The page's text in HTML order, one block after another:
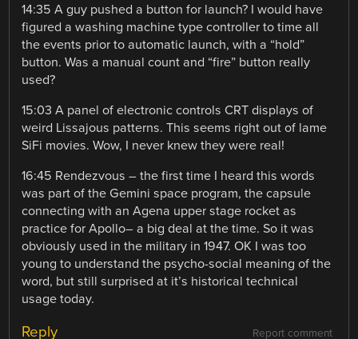
14:35 A guy pushed a button for launch? I would have
figured a washing machine type controller to time all
the events prior to automatic launch, with a “hold”
button. Was a manual count and “fire” button really
used?
15:03 A panel of electronic controls CRT displays of
weird Lissajous patterns. This seems right out of lame
SiFi movies. Wow, I never knew they were real!
16:45 Rendezvous – the first time I heard this words
was part of the Gemini space program, the capsule
connecting with an Agena upper stage rocket as
practice for Apollo– a big deal at the time. So it was
obviously used in the military in 1947. OK I was too
young to understand the psycho-social meaning of the
word, but still surprised at it’s historical technical
usage today.
Report comment
Reply